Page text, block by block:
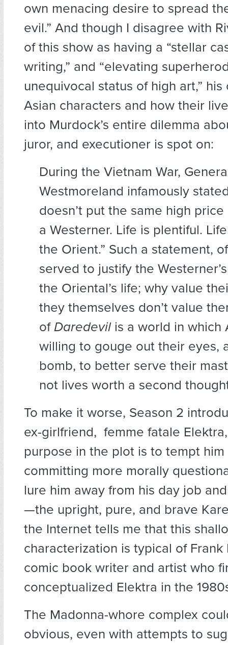
own menacing desire to spread
evil.” And though I disagree with
of this show as having a “stellar
writing,” and “elevating
unequivocal status of high art,”
Asian characters and how their
into Murdock’s entire dilemma
juror, and executioner is spot on:
During the Vietnam War,
Westmoreland infamously
doesn’t put the same high
a Westerner. Life is plentiful.
the Orient.” Such a statement,
served to justify the
the Oriental’s life; why value
they themselves don’t value
ofDaredevilis a world in which
willing to gouge out their eyes,
bomb, to better serve their
not lives worth a second
To make it worse, Season 2
ex-girlfriend, femme fatale
purpose in the plot is to tempt
committing more morally
lure him away from his day job
—the upright, pure, and brave
the Internet tells me that this
characterization is typical of Frank
comic book writer and artist who
conceptualized Elektra in the
The Madonna-whore complex
obvious, even with attempts to